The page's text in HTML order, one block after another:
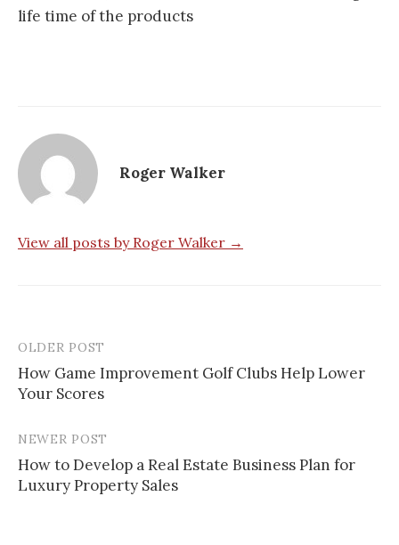
life time of the products
Roger Walker
View all posts by Roger Walker →
Post
navigation
OLDER POST
How Game Improvement Golf Clubs Help Lower
Your Scores
NEWER POST
How to Develop a Real Estate Business Plan for
Luxury Property Sales